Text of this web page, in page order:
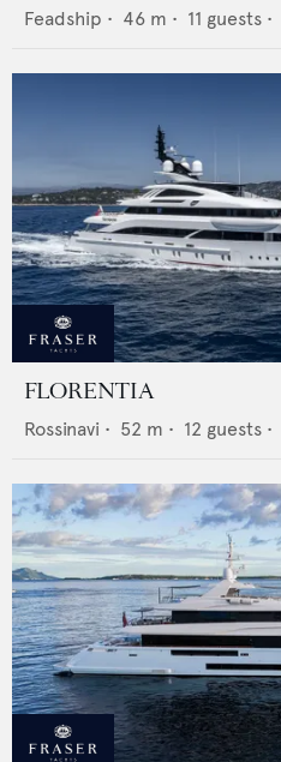
Feadship • 46 m • 11 guests •
FLORENTIA
Rossinavi • 52 m • 12 guests •